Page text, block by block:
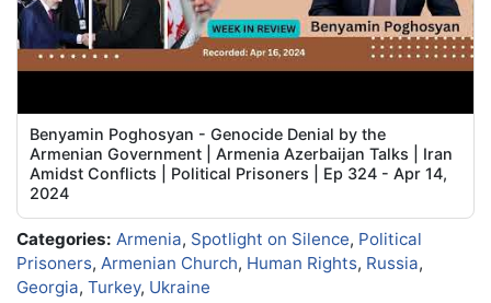
Benyamin Poghosyan - Genocide Denial by the
Armenian Government | Armenia Azerbaijan Talks | Iran
Amidst Conflicts | Political Prisoners | Ep 324 - Apr 14,
2024
Categories: Armenia, Spotlight on Silence, Political
Prisoners, Armenian Church, Human Rights, Russia,
Georgia, Turkey, Ukraine